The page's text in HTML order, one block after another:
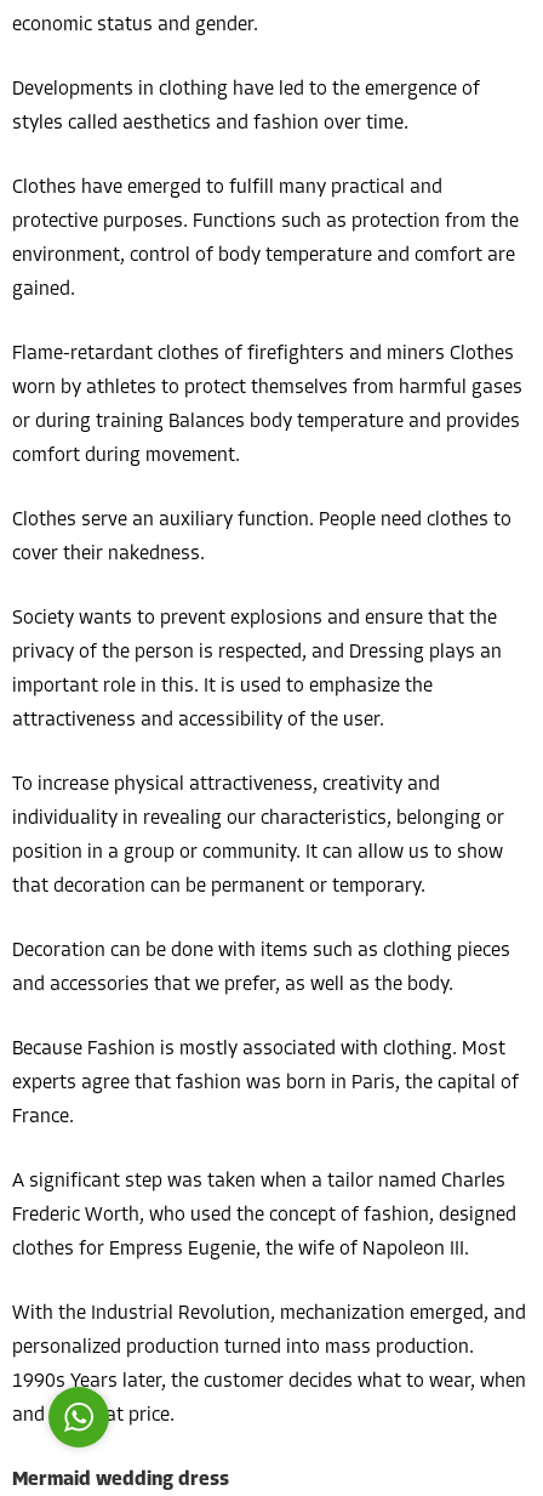
economic status and gender.
Developments in clothing have led to the emergence of
styles called aesthetics and fashion over time.
Clothes have emerged to fulfill many practical and
protective purposes. Functions such as protection from the
environment, control of body temperature and comfort are
gained.
Flame-retardant clothes of firefighters and miners Clothes
worn by athletes to protect themselves from harmful gases
or during training Balances body temperature and provides
comfort during movement.
Clothes serve an auxiliary function. People need clothes to
cover their nakedness.
Society wants to prevent explosions and ensure that the
privacy of the person is respected, and Dressing plays an
important role in this. It is used to emphasize the
attractiveness and accessibility of the user.
To increase physical attractiveness, creativity and
individuality in revealing our characteristics, belonging or
position in a group or community. It can allow us to show
that decoration can be permanent or temporary.
Decoration can be done with items such as clothing pieces
and accessories that we prefer, as well as the body.
Because Fashion is mostly associated with clothing. Most
experts agree that fashion was born in Paris, the capital of
France.
A significant step was taken when a tailor named Charles
Frederic Worth, who used the concept of fashion, designed
clothes for Empress Eugenie, the wife of Napoleon III.
With the Industrial Revolution, mechanization emerged, and
personalized production turned into mass production.
1990s Years later, the customer decides what to wear, when
and for what price.
Mermaid wedding dress
Reply